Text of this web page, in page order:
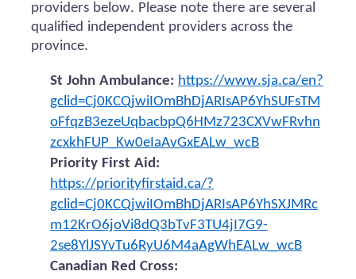
providers below. Please note there are several
qualified independent providers across the
province.
St John Ambulance: https://www.sja.ca/en?
gclid=Cj0KCQjwiIOmBhDjARIsAP6YhSUFsTM
oFfqzB3ezeUqbacbpQ6HMz723CXVwFRvhn
zcxkhFUP_Kw0eIaAvGxEALw_wcB
Priority First Aid:
https://priorityfirstaid.ca/?
gclid=Cj0KCQjwiIOmBhDjARIsAP6YhSXJMRc
m12KrO6joVi8dQ3bTvF3TU4jI7G9-
2se8YlJSYvTu6RyU6M4aAgWhEALw_wcB
Canadian Red Cross: